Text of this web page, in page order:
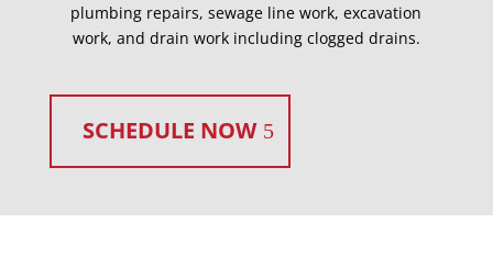
plumbing repairs, sewage line work, excavation
work, and drain work including clogged drains.
SCHEDULE NOW